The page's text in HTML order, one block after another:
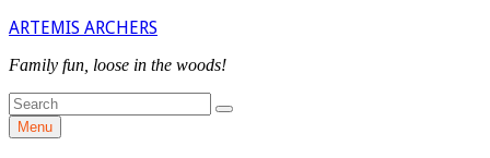
Skip
content
ARTEMIS ARCHERS
Family fun, loose in the woods!
Search
for
Search
Menu